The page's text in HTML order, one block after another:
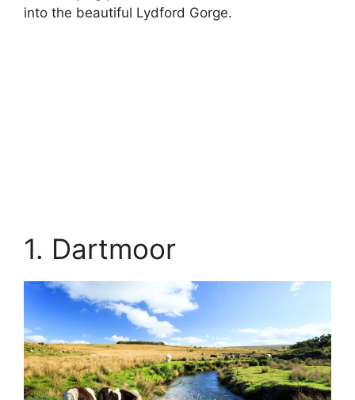
into the beautiful Lydford Gorge.
1. Dartmoor